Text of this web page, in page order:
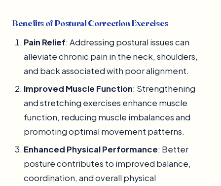
Benefits of Postural Correction Exercises
Pain Relief: Addressing postural issues can
alleviate chronic pain in the neck, shoulders,
and back associated with poor alignment.
Improved Muscle Function: Strengthening
and stretching exercises enhance muscle
function, reducing muscle imbalances and
promoting optimal movement patterns.
Enhanced Physical Performance: Better
posture contributes to improved balance,
coordination, and overall physical